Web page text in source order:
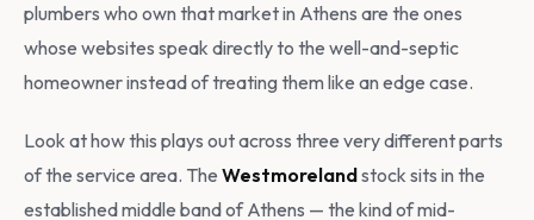
plumbers who own that market in Athens are the ones
whose websites speak directly to the well-and-septic
homeowner instead of treating them like an edge case.
Look at how this plays out across three very different parts
of the service area. The Westmorelandstock sits in the
established middle band of Athens — the kind of mid-